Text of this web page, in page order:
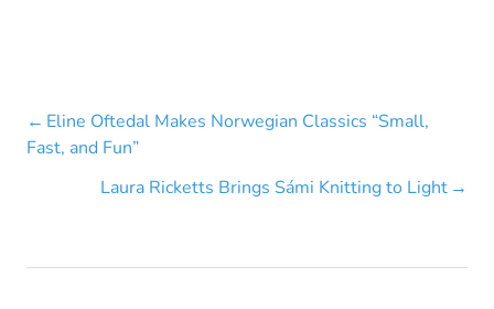
Post
navigation
Eline Oftedal Makes Norwegian Classics “Small,
Fast, and Fun”
Laura Ricketts Brings Sámi Knitting to Light